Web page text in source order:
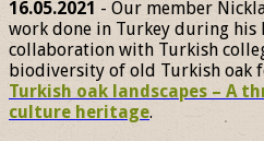
16.05.2021 - Our member
work done in Turkey during
collaboration with Turkish
biodiversity of old Turkish oak
Turkish oak landscapes – A
culture heritage.